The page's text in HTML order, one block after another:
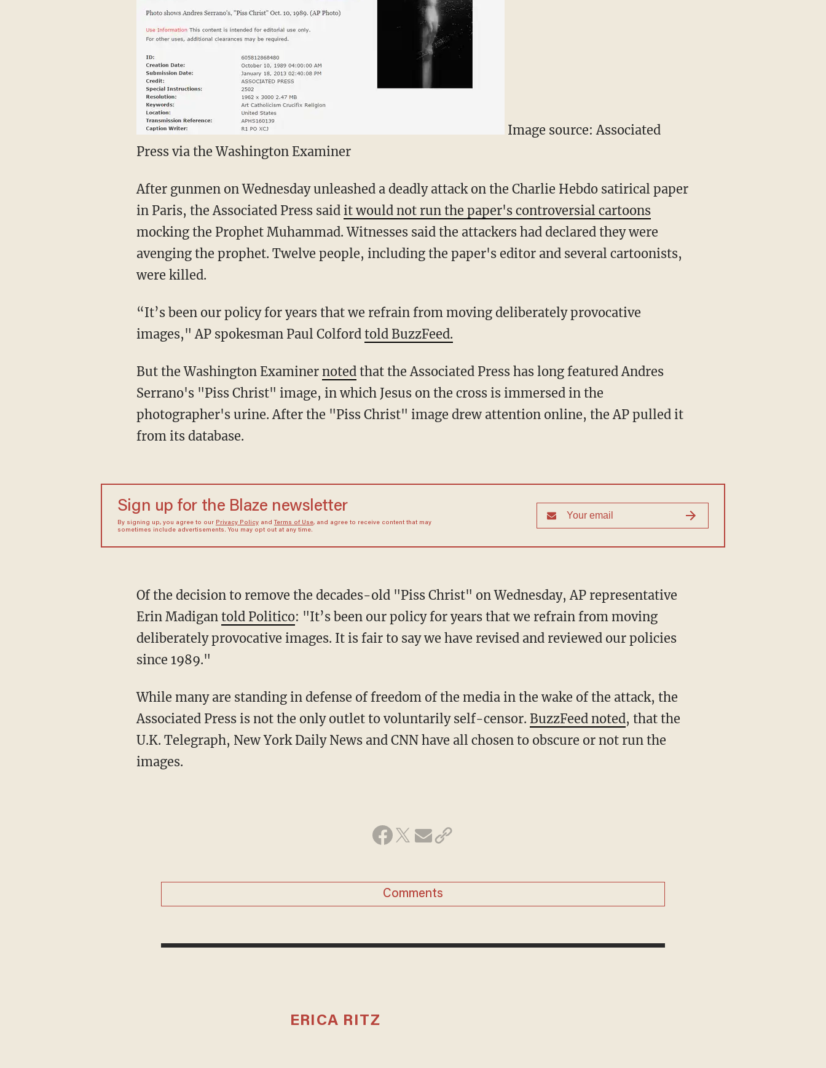
Image source: Associated
Press via the Washington Examiner
After gunmen on Wednesday unleashed a deadly attack on the Charlie Hebdo satirical paper
in Paris, the Associated Press said it would not run the paper's controversial cartoons
mocking the Prophet Muhammad. Witnesses said the attackers had declared they were
avenging the prophet. Twelve people, including the paper's editor and several cartoonists,
were killed.
“It’s been our policy for years that we refrain from moving deliberately provocative
images," AP spokesman Paul Colford told BuzzFeed.
But the Washington Examiner notedthat the Associated Press has long featured Andres
Serrano's "Piss Christ" image, in which Jesus on the cross is immersed in the
photographer's urine. After the "Piss Christ" image drew attention online, the AP pulled it
from its database.
Sign up for the Blaze newsletter
By signing up, you agree to our Privacy Policyand Terms of Use, and agree to receive content that may
sometimes include advertisements. You may opt out at any time.
Of the decision to remove the decades-old "Piss Christ" on Wednesday, AP representative
Erin Madigan told Politico: "It’s been our policy for years that we refrain from moving
deliberately provocative images. It is fair to say we have revised and reviewed our policies
since 1989."
While many are standing in defense of freedom of the media in the wake of the attack, the
Associated Press is not the only outlet to voluntarily self-censor. BuzzFeed noted, that the
U.K. Telegraph, New York Daily News and CNN have all chosen to obscure or not run the
images.
Comments
ERICA RITZ